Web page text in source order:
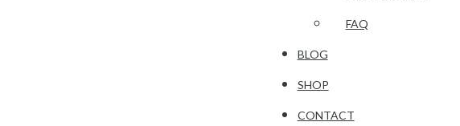
FAQ
BLOG
SHOP
CONTACT